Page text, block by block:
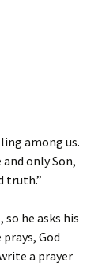
among us.
only Son,
truth.”
he asks his
God
a prayer